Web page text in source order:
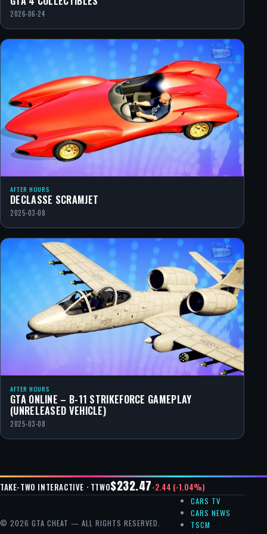
2026-06-24
AFTER HOURS
DECLASSE SCRAMJET
2025-03-08
AFTER HOURS
GTA ONLINE – B-11 STRIKEFORCE GAMEPLAY
(UNRELEASED VEHICLE)
2025-03-08
TAKE-TWO INTERACTIVE · TTWO$232.47-2.44 (-1.04%)
© 2026 GTA CHEAT — ALL RIGHTS RESERVED.
CARS TV
CARS NEWS
TSCM